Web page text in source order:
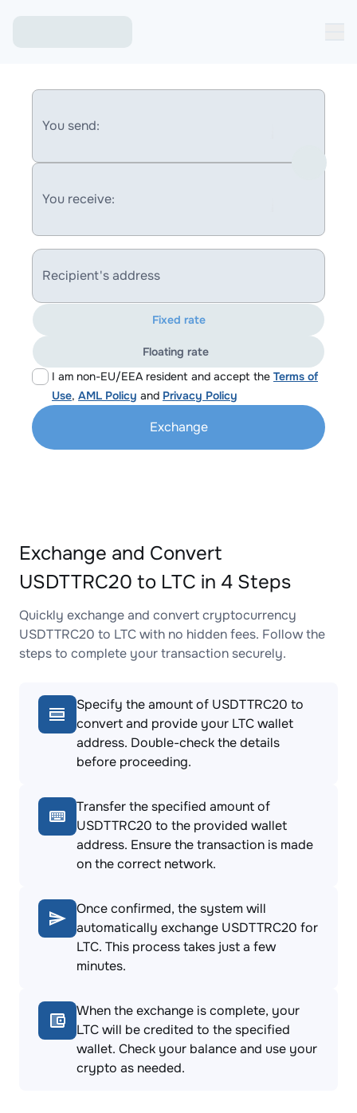
You send:
You receive:
Recipient's address
I am non-EU/EEA resident and accept the Terms of
Use, AML Policy and Privacy Policy
Fixed rate
Floating rate
Exchange
Exchange and Convert
USDTTRC20 to LTC in 4 Steps
Quickly exchange and convert cryptocurrency
USDTTRC20 to LTC with no hidden fees. Follow the
steps to complete your transaction securely.
Specify the amount of USDTTRC20 to
convert and provide your LTC wallet
address. Double-check the details
before proceeding.
Transfer the specified amount of
USDTTRC20 to the provided wallet
address. Ensure the transaction is made
on the correct network.
Once confirmed, the system will
automatically exchange USDTTRC20 for
LTC. This process takes just a few
minutes.
When the exchange is complete, your
LTC will be credited to the specified
wallet. Check your balance and use your
crypto as needed.